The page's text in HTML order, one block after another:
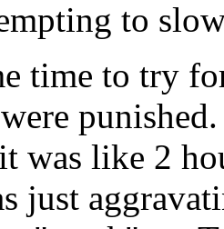
to
time to try
was like 2
just